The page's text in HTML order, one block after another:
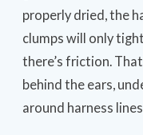
properly dried, the
clumps will only
there’s friction.
behind the ears,
around harness